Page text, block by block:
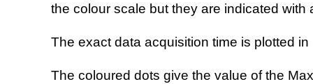
the colour scale but they are indicated with
The exact data acquisition time is plotted
The coloured dots give the value of the